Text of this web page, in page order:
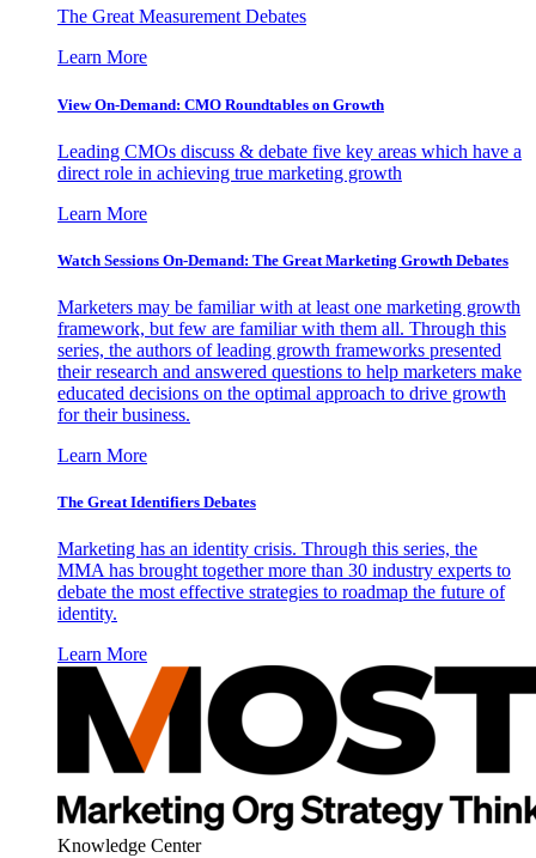
The Great Measurement Debates
Learn More
View On-Demand: CMO Roundtables on Growth
Leading CMOs discuss & debate five key areas which have a
direct role in achieving true marketing growth
Learn More
Watch Sessions On-Demand: The Great Marketing Growth Debates
Marketers may be familiar with at least one marketing growth
framework, but few are familiar with them all. Through this
series, the authors of leading growth frameworks presented
their research and answered questions to help marketers make
educated decisions on the optimal approach to drive growth
for their business.
Learn More
The Great Identifiers Debates
Marketing has an identity crisis. Through this series, the
MMA has brought together more than 30 industry experts to
debate the most effective strategies to roadmap the future of
identity.
Learn More
Knowledge Center